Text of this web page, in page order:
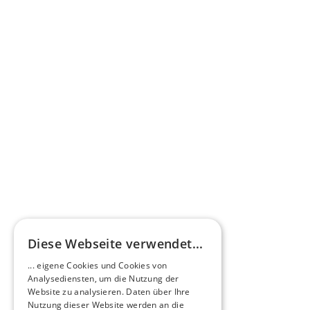
NOX x HEERO
Learn more
Diese Webseite verwendet...
... eigene Cookies und Cookies von
Analysediensten, um die Nutzung der
Website zu analysieren. Daten über Ihre
Nutzung dieser Website werden an die